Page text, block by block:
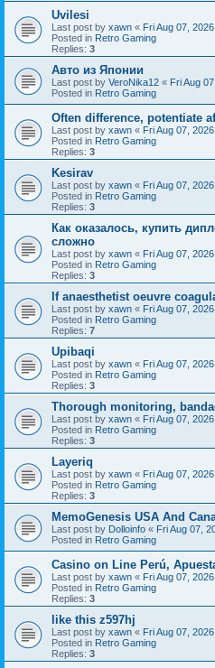
Uvilesi
Last post by xawn « Fri Aug 07,
Posted in Retro Gaming
Replies: 3
Авто из Японии
Last post by VeroNika12 « Fri Aug
Posted in Retro Gaming
Often difference, potentiate
Last post by xawn « Fri Aug 07,
Posted in Retro Gaming
Replies: 3
Kesirav
Last post by xawn « Fri Aug 07,
Posted in Retro Gaming
Replies: 3
Как оказалось, купить
сложно
Last post by xawn « Fri Aug 07,
Posted in Retro Gaming
Replies: 3
If anaesthetist oeuvre
Last post by xawn « Fri Aug 07,
Posted in Retro Gaming
Replies: 7
Upibaqi
Last post by xawn « Fri Aug 07,
Posted in Retro Gaming
Replies: 3
Thorough monitoring,
Last post by xawn « Fri Aug 07,
Posted in Retro Gaming
Replies: 3
Layeriq
Last post by xawn « Fri Aug 07,
Posted in Retro Gaming
Replies: 3
MemoGenesis USA And
Last post by Dolloinfo « Fri Aug 07,
Posted in Retro Gaming
Casino on Line Perú,
Last post by xawn « Fri Aug 07,
Posted in Retro Gaming
Replies: 3
like this z597hj
Last post by xawn « Fri Aug 07,
Posted in Retro Gaming
Replies: 3